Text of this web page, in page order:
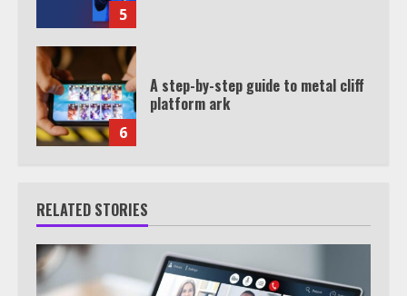
5
6
A step-by-step guide to metal cliff
platform ark
RELATED STORIES